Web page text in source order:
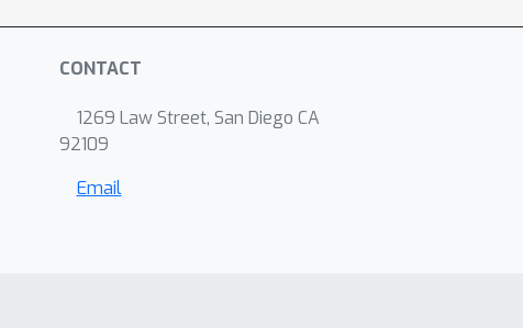
CONTACT
1269 Law Street, San Diego CA
92109
Email